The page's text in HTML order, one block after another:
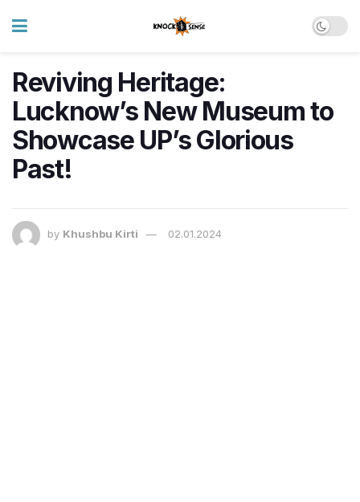
Reviving Heritage:
Lucknow’s New Museum to
Showcase UP’s Glorious
Past!
by Khushbu Kirti 02.01.2024